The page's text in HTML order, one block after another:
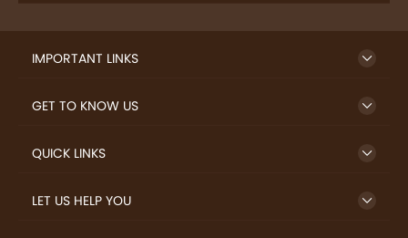
IMPORTANT LINKS
GET TO KNOW US
QUICK LINKS
LET US HELP YOU